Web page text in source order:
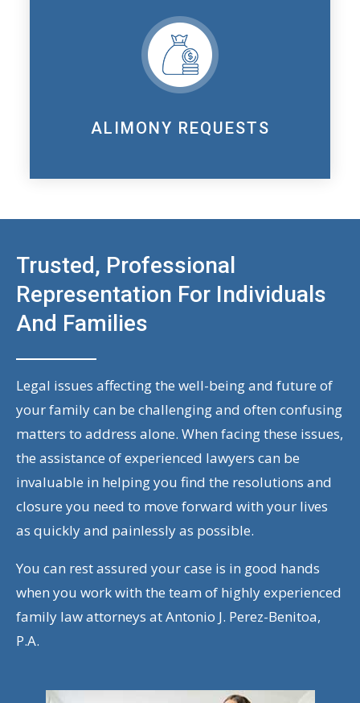
ALIMONY REQUESTS
Trusted, Professional
Representation For Individuals
And Families
Legal issues affecting the well-being and future of
your family can be challenging and often confusing
matters to address alone. When facing these issues,
the assistance of experienced lawyers can be
invaluable in helping you find the resolutions and
closure you need to move forward with your lives
as quickly and painlessly as possible.
You can rest assured your case is in good hands
when you work with the team of highly experienced
family law attorneys at Antonio J. Perez-Benitoa,
P.A.